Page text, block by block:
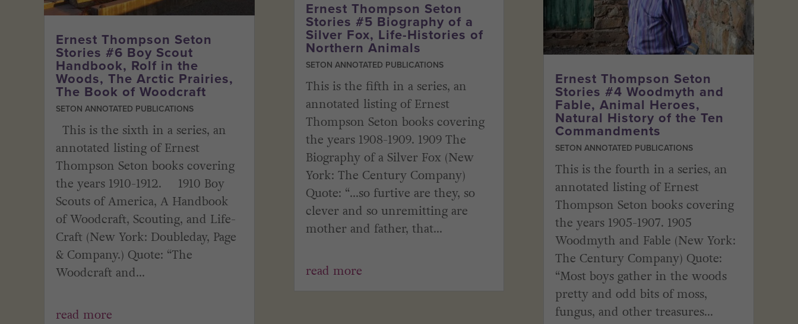
Ernest Thompson Seton
Stories #6 Boy Scout
Handbook, Rolf in the
Woods, The Arctic Prairies,
The Book of Woodcraft
SETON ANNOTATED PUBLICATIONS
This is the sixth in a series, an
annotated listing of Ernest
Thompson Seton books covering
the years 1910-1912. 1910 Boy
Scouts of America, A Handbook
of Woodcraft, Scouting, and Life-
Craft (New York: Doubleday, Page
& Company.) Quote: “The
Woodcraft and...
read more
Ernest Thompson Seton
Stories #5 Biography of a
Silver Fox, Life-Histories of
Northern Animals
SETON ANNOTATED PUBLICATIONS
This is the fifth in a series, an
annotated listing of Ernest
Thompson Seton books covering
the years 1908-1909. 1909 The
Biography of a Silver Fox (New
York: The Century Company)
Quote: “...so furtive are they, so
clever and so unremitting are
mother and father, that...
read more
Ernest Thompson Seton
Stories #4 Woodmyth and
Fable, Animal Heroes,
Natural History of the Ten
Commandments
SETON ANNOTATED PUBLICATIONS
This is the fourth in a series, an
annotated listing of Ernest
Thompson Seton books covering
the years 1905-1907. 1905
Woodmyth and Fable (New York:
The Century Company) Quote:
“Most boys gather in the woods
pretty and odd bits of moss,
fungus, and other treasures...